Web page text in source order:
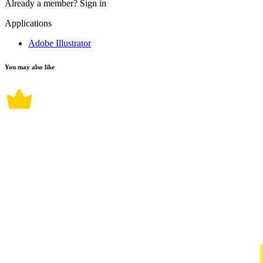
Already a member? Sign in
Applications
Adobe Illustrator
You may also like